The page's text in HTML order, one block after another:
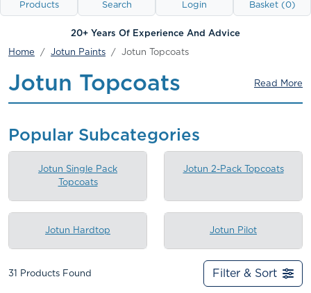
Products Search Login Basket (0)
20+ Years Of Experience And Advice
Home Jotun Paints Jotun Topcoats
Jotun Topcoats Read More
Popular Subcategories
Jotun Single Pack
Topcoats
Jotun 2-Pack Topcoats
Jotun Hardtop Jotun Pilot
31 Products Found Filter & Sort